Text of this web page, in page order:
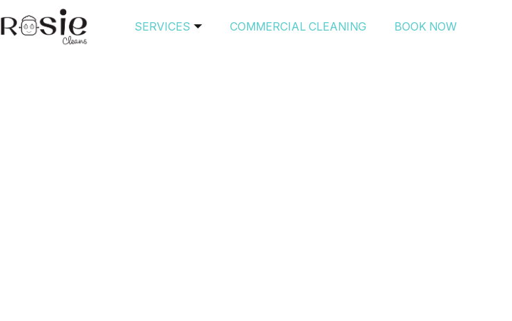
SERVICES COMMERCIAL CLEANING BOOK NOW